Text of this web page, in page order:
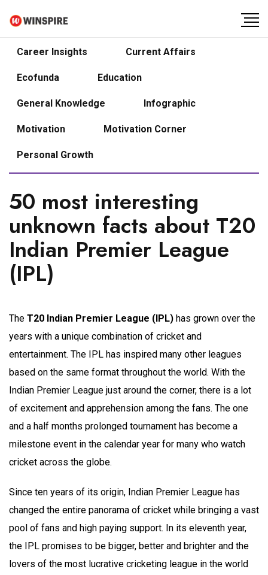
Career Insights Current Affairs
Ecofunda Education
General Knowledge Infographic
Motivation Motivation Corner
Personal Growth
50 most interesting
unknown facts about T20
Indian Premier League
(IPL)
The T20 Indian Premier League (IPL) has grown over the
years with a unique combination of cricket and
entertainment. The IPL has inspired many other leagues
based on the same format throughout the world. With the
Indian Premier League just around the corner, there is a lot
of excitement and apprehension among the fans. The one
and a half months prolonged tournament has become a
milestone event in the calendar year for many who watch
cricket across the globe.
Since ten years of its origin, Indian Premier League has
changed the entire panorama of cricket while bringing a vast
pool of fans and high paying support. In its eleventh year,
the IPL promises to be bigger, better and brighter and the
lovers of the most lucrative cricketing league in the world